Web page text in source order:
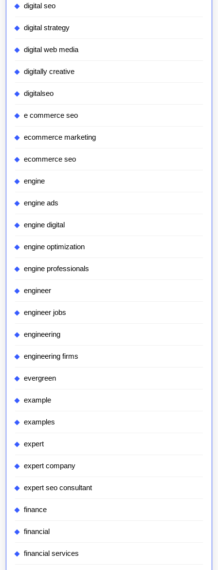
digital seo
digital strategy
digital web media
digitally creative
digitalseo
e commerce seo
ecommerce marketing
ecommerce seo
engine
engine ads
engine digital
engine optimization
engine professionals
engineer
engineer jobs
engineering
engineering firms
evergreen
example
examples
expert
expert company
expert seo consultant
finance
financial
financial services